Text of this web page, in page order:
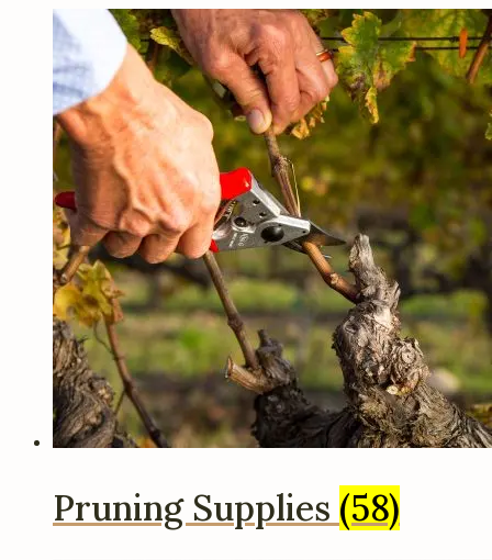
Pruning Supplies (58)